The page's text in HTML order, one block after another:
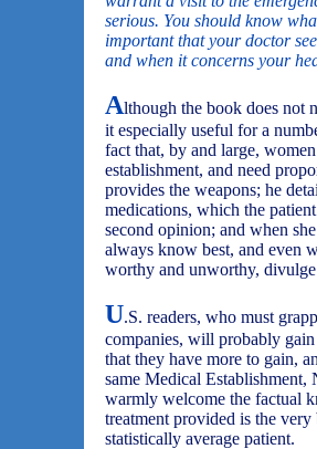
serious. You should know
important that your doctor
and when it concerns your
Although the book does not
it especially useful for a
fact that, by and large,
establishment, and need
provides the weapons; he
medications, which the
second opinion; and when
always know best, and even
worthy and unworthy,
U.S. readers, who must
companies, will probably
that they have more to gain,
same Medical
warmly welcome the factual
treatment provided is the
statistically average patient.